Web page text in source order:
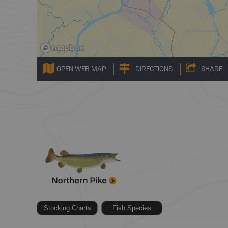
OPEN WEB MAP DIRECTIONS SHARE
Stocking Charts Fish Species